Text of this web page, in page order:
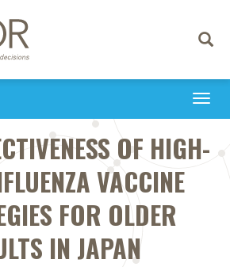
Toggle
OF HIGH-
VACCINE
FOR OLDER
IN JAPAN